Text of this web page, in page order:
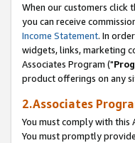
When our customers click
you can receive
Income Statement. In
widgets, links, marketing
Associates Program ("
product offerings on any
2.Associates
You must comply with this
You must promptly